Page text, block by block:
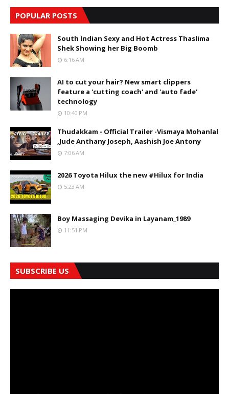
POPULAR POSTS
South Indian Sexy and Hot Actress Thaslima
Shek Showing her Big Boomb
6:16 AM
AI to cut your hair? New smart clippers
feature a 'cutting coach' and 'auto fade'
technology
10:40 PM
Thudakkam - Official Trailer -Vismaya Mohanlal
,Jude Anthany Joseph, Aashish Joe Antony
7:06 AM
2026 Toyota Hilux the new #Hilux for India
5:23 AM
Boy Massaging Devika in Layanam_1989
11:51 PM
SUBSCRIBE US